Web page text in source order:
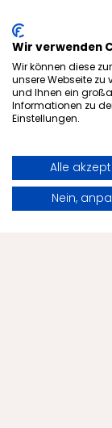
Wir verwenden
Wir können diese
unsere Webseite zu
und Ihnen ein
Informationen zu
Einstellungen.
Alle
Nein,